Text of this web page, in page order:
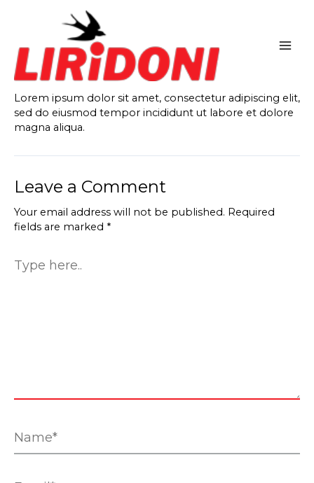
Lorem ipsum dolor sit amet, consectetur adipiscing elit,
sed do eiusmod tempor incididunt ut labore et dolore
magna aliqua.
Leave a Comment
Your email address will not be published. Required
fields are marked *
here..